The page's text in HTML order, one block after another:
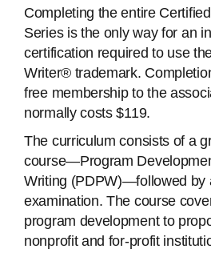
Completing the entire
Series is the only way for an
certification required to use
Writer® trademark.
free membership to the
normally costs $119.
The curriculum consists of a
course—Program
Writing (PDPW)—followed by
examination. The course
program development to
nonprofit and for-profit